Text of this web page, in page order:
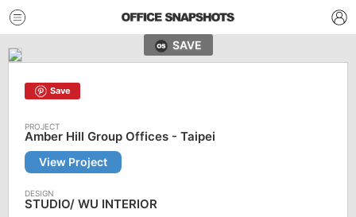
SAVE
Save
Amber Hill Group Offices - Taipei
View Project
STUDIO/ WU INTERIOR